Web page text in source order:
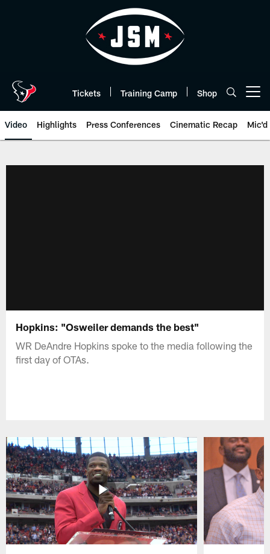
Tickets Training Camp Shop
Video Highlights Press Conferences Cinematic Recap Mic'd
Hopkins: "Osweiler demands the best"
WR DeAndre Hopkins spoke to the media following the
first day of OTAs.